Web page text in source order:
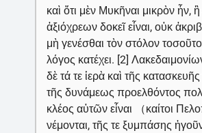
καὶ ὅτι μὲν Μυκῆναι μικρὸν ἦν,
ἀξιόχρεων δοκεῖ εἶναι, οὐκ
μὴ γενέσθαι τὸν στόλον
λόγος κατέχει. [2]
δὲ τά τε ἱερὰ καὶ τῆς
τῆς δυνάμεως προελθόντος
κλέος αὐτῶν εἶναι （καίτοι
νέμονται, τῆς τε ξυμπάσης